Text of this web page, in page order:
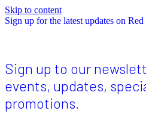
Skip to content
Sign up for the latest updates on
Sign up to our
events, updates,
promotions.